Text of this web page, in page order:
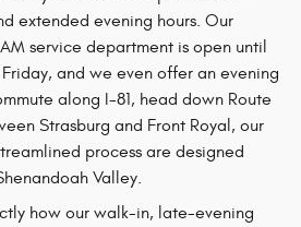
extended evening hours. Our
service department is open until
and we even offer an evening
along I-81, head down Route
Strasburg and Front Royal, our
process are designed
Valley.
how our walk-in, late-evening